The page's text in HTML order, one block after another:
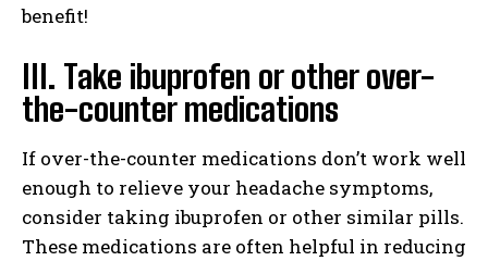
benefit!
III. Take ibuprofen or other over-
the-counter medications
If over-the-counter medications don’t work well
enough to relieve your headache symptoms,
consider taking ibuprofen or other similar pills.
These medications are often helpful in reducing